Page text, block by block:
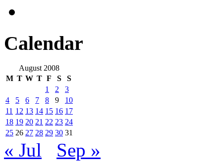
Calendar
August 2008
M T W T F S
S
1
2
3
4
5 6 7 8 9
10
11 12 13 14 15 16 17
18 19 20 21 22 23 24
25 26 27 28 29 30 31
« Jul Sep »